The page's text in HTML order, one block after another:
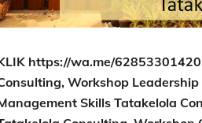
https://wa.me/
Workshop
Skills Tatakelola